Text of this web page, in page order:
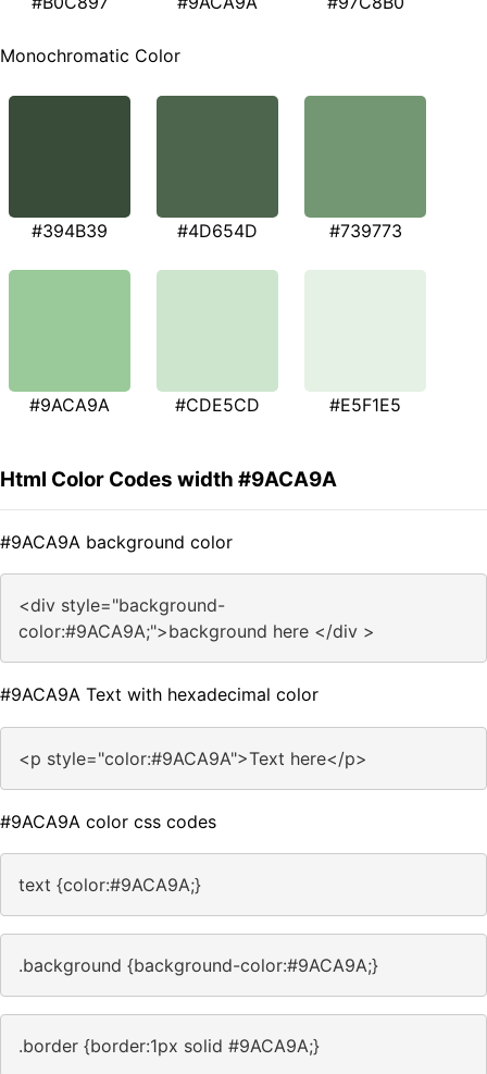
Monochromatic Color
#394B39 #4D654D #739773
#9ACA9A #CDE5CD #E5F1E5
Html Color Codes width #9ACA9A
#9ACA9A background color
<div style="background-
color:#9ACA9A;">background here </div >
#9ACA9A Text with hexadecimal color
<p style="color:#9ACA9A">Text here</p>
#9ACA9A color css codes
text {color:#9ACA9A;}
.background {background-color:#9ACA9A;}
.border {border:1px solid #9ACA9A;}